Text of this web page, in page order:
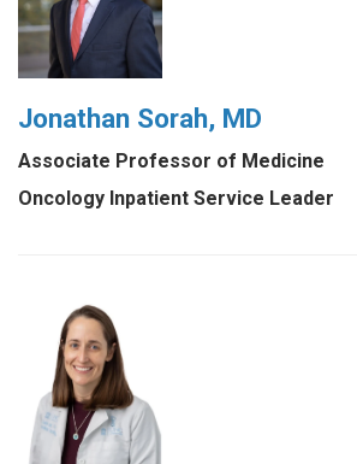
Jonathan Sorah, MD
Associate Professor of Medicine
Oncology Inpatient Service Leader